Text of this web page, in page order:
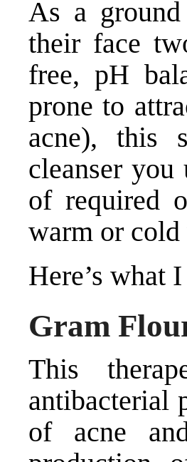
As a
their face
free, pH
prone to
acne), this
cleanser
of required
warm or
Here’s what
Gram
This
antibacterial
of acne